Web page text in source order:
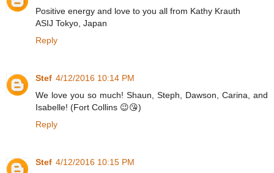
Positive energy and love to you all from Kathy Krauth
ASIJ Tokyo, Japan
Reply
Stef 4/12/2016 10:14 PM
We love you so much! Shaun, Steph, Dawson, Carina, and
Isabelle! (Fort Collins 😉😘)
Reply
Stef 4/12/2016 10:15 PM